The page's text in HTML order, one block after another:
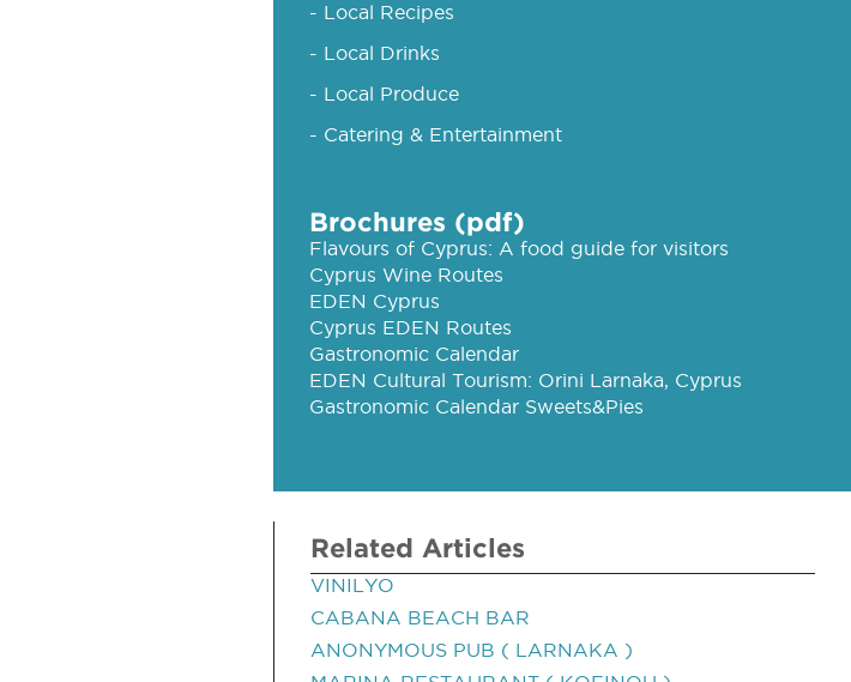
- Local Recipes
- Local Drinks
- Local Produce
- Catering & Entertainment
Brochures (pdf)
Flavours of Cyprus: A food guide for visitors
Cyprus Wine Routes
EDEN Cyprus
Cyprus EDEN Routes
Gastronomic Calendar
EDEN Cultural Tourism: Orini Larnaka, Cyprus
Gastronomic Calendar Sweets&Pies
Related Articles
VINILYO
CABANA BEACH BAR
ANONYMOUS PUB ( LARNAKA )